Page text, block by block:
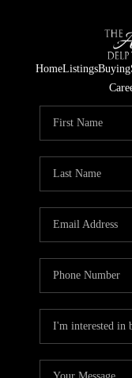
HomeListingsBuying